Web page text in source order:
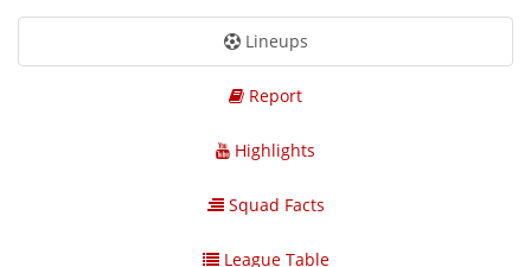
Lineups
Report
Highlights
Squad Facts
League Table